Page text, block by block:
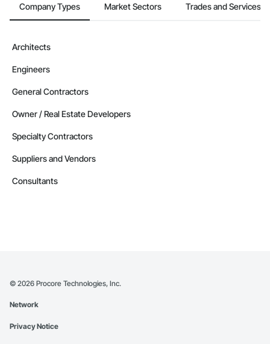
Company Types Market Sectors Trades and Services
Architects
Engineers
General Contractors
Owner / Real Estate Developers
Specialty Contractors
Suppliers and Vendors
Consultants
© 2026 Procore Technologies, Inc.
Network
Privacy Notice